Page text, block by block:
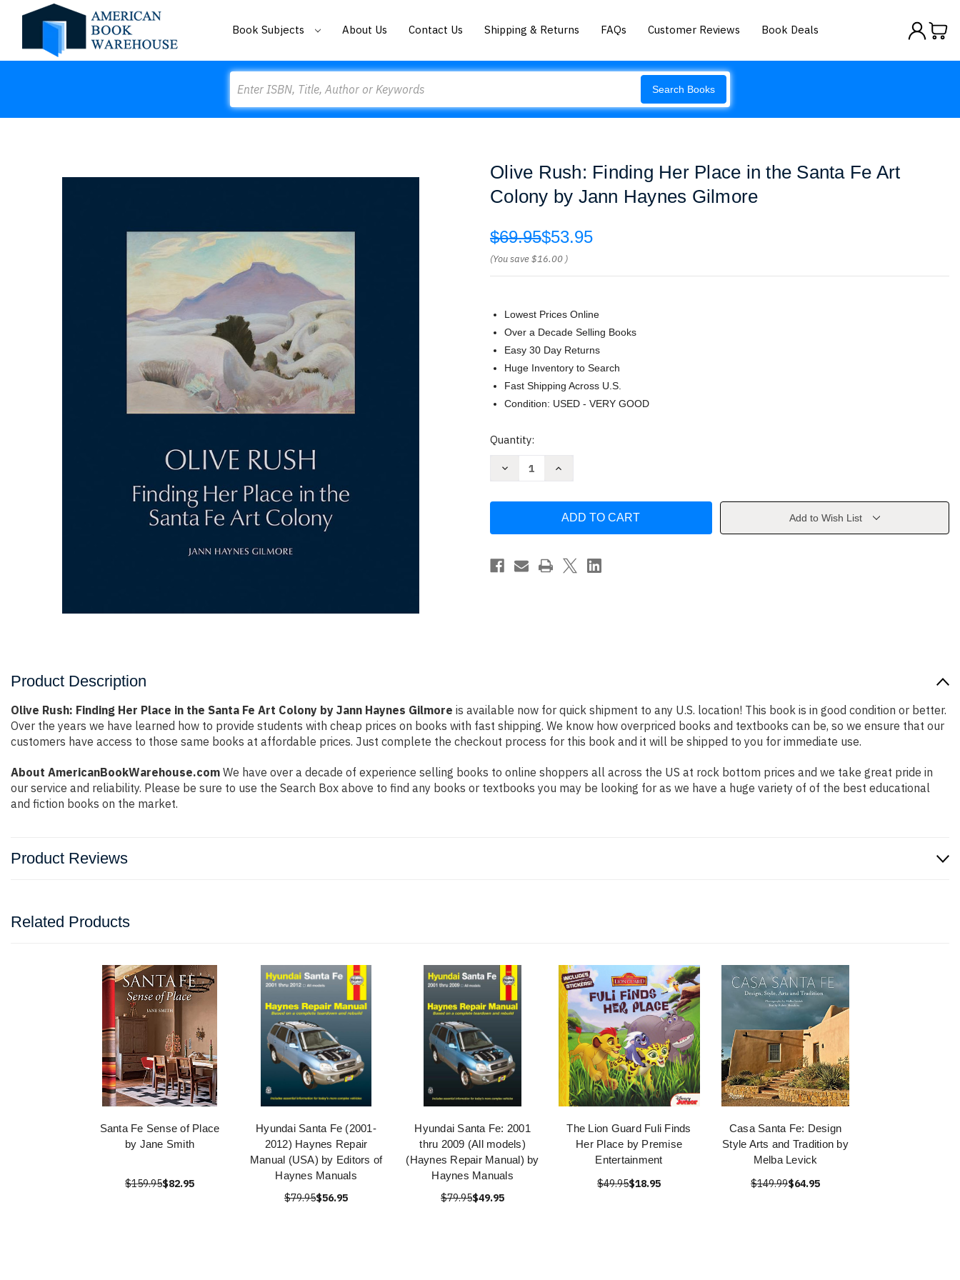
Book Subjects About Us Contact Us Shipping & Returns FAQs Customer Reviews Book Deals
Search Books
Olive Rush: Finding Her Place in the Santa Fe Art
Colony by Jann Haynes Gilmore
$69.95$53.95
(You save$16.00 )
Lowest Prices Online
Over a Decade Selling Books
Easy 30 Day Returns
Huge Inventory to Search
Fast Shipping Across U.S.
Condition: USED - VERY GOOD
Current
Quantity:
Decrease
Place
the
Santa
Increase
Finding
Place
the
Santa
Fe
Add to Wish List
Product Description
Olive Rush: Finding Her Place in the Santa Fe Art Colony by Jann Haynes Gilmore is available now for quick shipment to any U.S. location! This book is in good condition or better.
Over the years we have learned how to provide students with cheap prices on books with fast shipping. We know how overpriced books and textbooks can be, so we ensure that our
customers have access to those same books at affordable prices. Just complete the checkout process for this book and it will be shipped to you for immediate use.
About AmericanBookWarehouse.com We have over a decade of experience selling books to online shoppers all across the US at rock bottom prices and we take great pride in
our service and reliability. Please be sure to use the Search Box above to find any books or textbooks you may be looking for as we have a huge variety of of the best educational
and fiction books on the market.
Product Reviews
Related Products
Santa Fe Sense of Place
by Jane Smith
$159.95$82.95
Hyundai Santa Fe (2001-
2012) Haynes Repair
Manual (USA) by Editors of
Haynes Manuals
$79.95$56.95
Hyundai Santa Fe: 2001
thru 2009 (All models)
(Haynes Repair Manual) by
Haynes Manuals
$79.95$49.95
The Lion Guard Fuli Finds
Her Place by Premise
Entertainment
$49.95$18.95
Casa Santa Fe: Design
Style Arts and Tradition by
Melba Levick
$149.99$64.95